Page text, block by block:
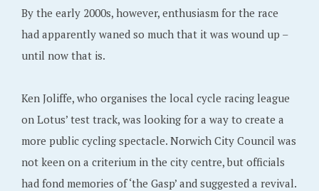
By the early 2000s, however, enthusiasm for the race
had apparently waned so much that it was wound up –
until now that is.
Ken Joliffe, who organises the local cycle racing league
on Lotus’ test track, was looking for a way to create a
more public cycling spectacle. Norwich City Council was
not keen on a criterium in the city centre, but officials
had fond memories of ‘the Gasp’ and suggested a revival.